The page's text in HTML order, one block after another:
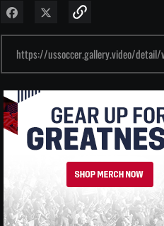
Share on Facebook
Share on X